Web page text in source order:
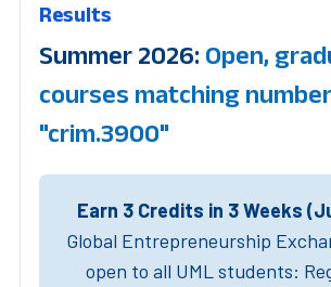
Results
Summer 2026: Open,
courses matching number
"crim.3900"
Earn 3 Credits in 3 Weeks
Global Entrepreneurship
open to all UML students: